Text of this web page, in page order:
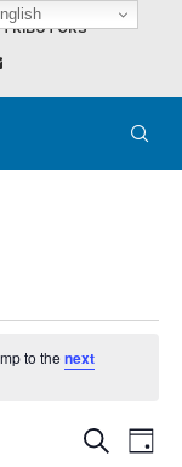
to thenext
Events
Search
SEARCHEvent
Views
DAY